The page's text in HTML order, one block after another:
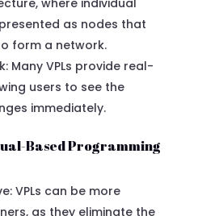
where individual
as nodes that
form a network.
Many VPLs provide real-
users to see the
immediately.
Based Programming
VPLs can be more
as they eliminate the